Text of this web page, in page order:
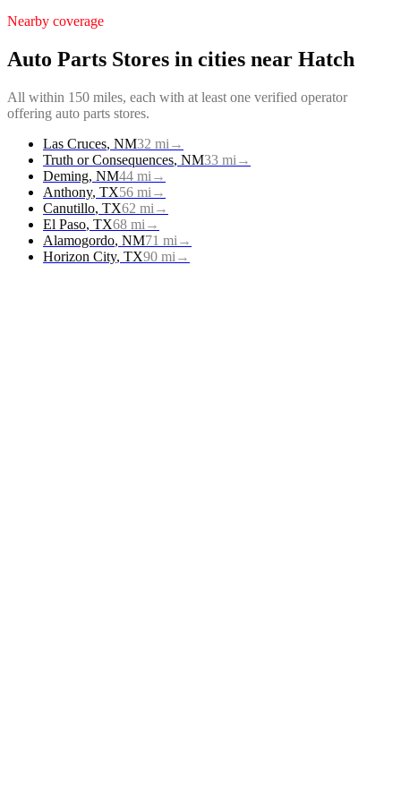
Nearby coverage
Auto Parts Stores in cities near Hatch
All within 150 miles, each with at least one verified operator
offering auto parts stores.
Las Cruces, NM32 mi →
Truth or Consequences, NM33 mi →
Deming, NM44 mi →
Anthony, TX56 mi →
Canutillo, TX62 mi →
El Paso, TX68 mi →
Alamogordo, NM71 mi →
Horizon City, TX90 mi →